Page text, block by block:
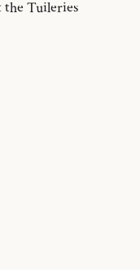
the Tuileries